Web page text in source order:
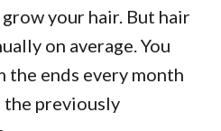
your hair. But hair
on average. You
the ends every month
the previously